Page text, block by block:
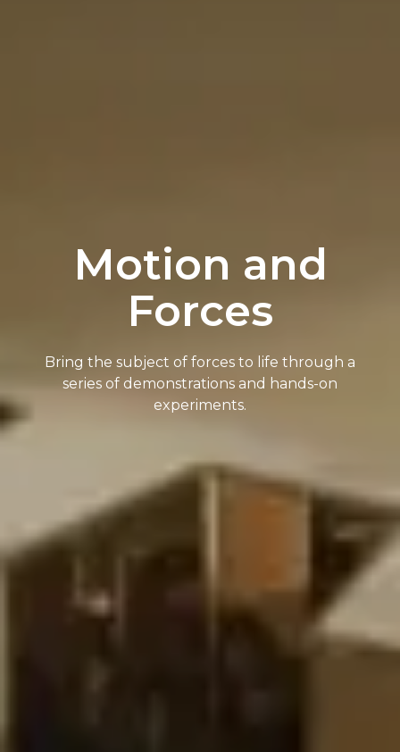
Motion and
Forces
Bring the subject of forces to life through a
series of demonstrations and hands-on
experiments.